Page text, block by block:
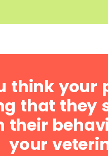
think your
that they
their
your